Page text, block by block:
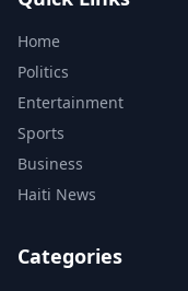
Home
Politics
Entertainment
Sports
Business
Haiti News
Categories